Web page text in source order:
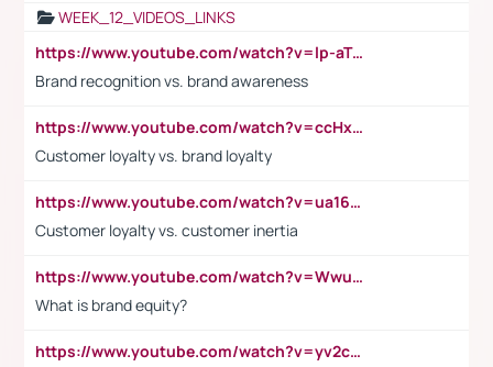
WEEK_12_VIDEOS_LINKS
https://www.youtube.com/watch?v=lp-aTibGTiU
Brand recognition vs. brand awareness
https://www.youtube.com/watch?v=ccHxYt7js5E
Customer loyalty vs. brand loyalty
https://www.youtube.com/watch?v=ua16kgv2Xqw
Customer loyalty vs. customer inertia
https://www.youtube.com/watch?v=Wwu3Qvs31vk
What is brand equity?
https://www.youtube.com/watch?v=yv2cp1fmSt0